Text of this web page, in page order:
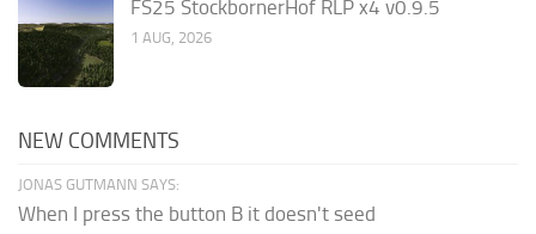
FS25 StockbornerHof RLP x4 v0.9.5
1 AUG, 2026
NEW COMMENTS
JONAS GUTMANN SAYS:
When I press the button B it doesn't seed